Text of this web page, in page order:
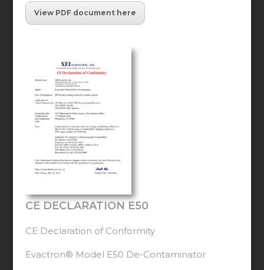
View PDF document here
CE DECLARATION E50
CE Declaration of Conformity
Evactron® Model E50 De-Contaminator